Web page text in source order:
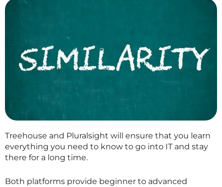
Treehouse and Pluralsight will ensure that you learn
everything you need to know to go into IT and stay
there for a long time.
Both platforms provide beginner to advanced